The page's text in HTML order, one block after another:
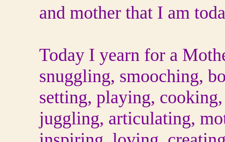
and mother that I am
Today I yearn for a
snuggling, smooching,
setting, playing,
juggling, articulating,